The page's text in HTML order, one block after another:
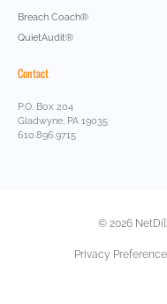
Breach Coach®
QuietAudit®
Contact
P.O. Box 204
Gladwyne, PA 19035
610.896.9715
© 2026
Privacy